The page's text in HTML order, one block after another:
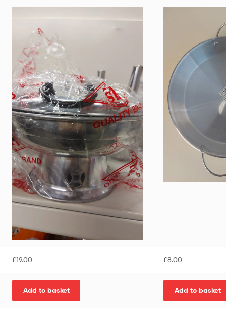
£19.00 £8.00
Add to basket Add to basket